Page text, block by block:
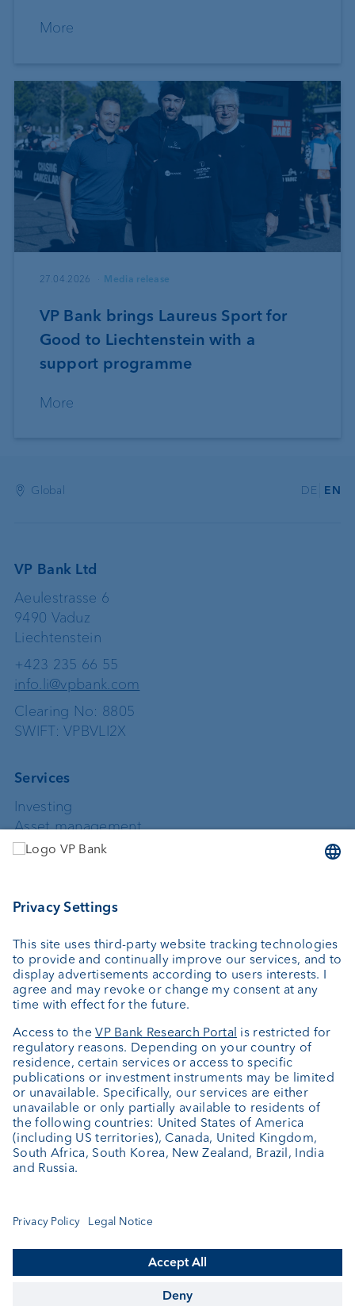
More
27.04.2026 Media release
VP Bank brings Laureus Sport for
Good to Liechtenstein with a
support programme
More
Global DE EN
VP Bank Ltd
Aeulestrasse 6
9490 Vaduz
Liechtenstein
+423 235 66 55
info.li@vpbank.com
Clearing No: 8805
SWIFT: VPBVLI2X
Services
Investing
Asset management
Wealth planning
Private Label Fonds
About us
Portrait
News
Downloads
Client Feedback
Contact
Newsletter
Annual report
Cookie Settings
© VP Bank Ltd - all rights reserved.